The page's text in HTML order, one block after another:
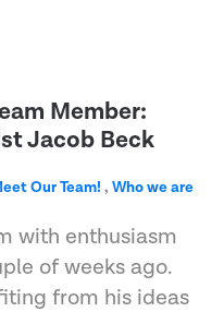
Member:
Jacob Beck
Our Team! , Who we are
with enthusiasm
of weeks ago.
from his ideas